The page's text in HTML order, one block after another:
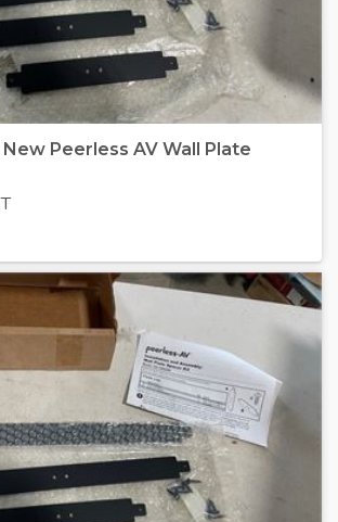
Peerless AV Wall Plate